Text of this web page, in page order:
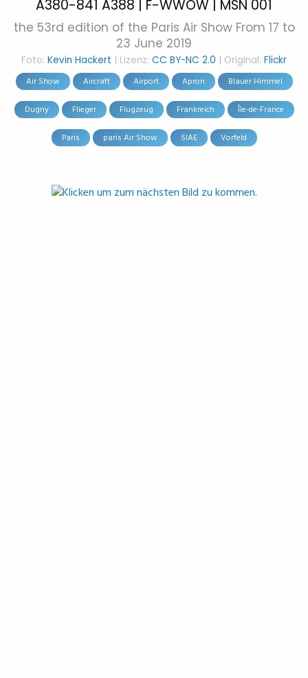
A380-841 A388 | F-WWOW | MSN 001
the 53rd edition of the Paris Air Show From 17 to
23 June 2019
Foto: Kevin Hackert | Lizenz: CC BY-NC 2.0 | Original: Flickr
Air Show Aircraft Airport Apron Blauer Himmel
Dugny Flieger Flugzeug Frankreich Île-de-France
Paris paris Air Show SIAE Vorfeld